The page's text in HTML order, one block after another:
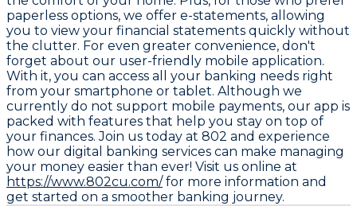
paperless options, we offer e-statements, allowing
you to view your financial statements quickly without
the clutter. For even greater convenience, don't
forget about our user-friendly mobile application.
With it, you can access all your banking needs right
from your smartphone or tablet. Although we
currently do not support mobile payments, our app is
packed with features that help you stay on top of
your finances. Join us today at 802 and experience
how our digital banking services can make managing
your money easier than ever! Visit us online at
https://www.802cu.com/for more information and
get started on a smoother banking journey.